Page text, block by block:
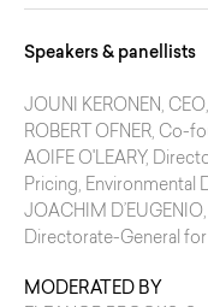
Speakers & panellists
JOUNI KERONEN,
ROBERT OFNER, Co-
AOIFE O'LEARY,
Pricing, Environmental
JOACHIM D’EUGENIO
Directorate-General
MODERATED BY